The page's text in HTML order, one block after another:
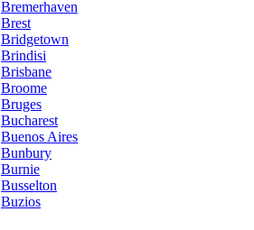
Bremerhaven
Brest
Bridgetown
Brindisi
Brisbane
Broome
Bruges
Bucharest
Buenos Aires
Bunbury
Burnie
Busselton
Buzios